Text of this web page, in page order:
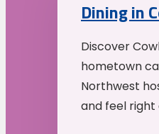
Dining in
Discover
hometown
Northwest
and feel right